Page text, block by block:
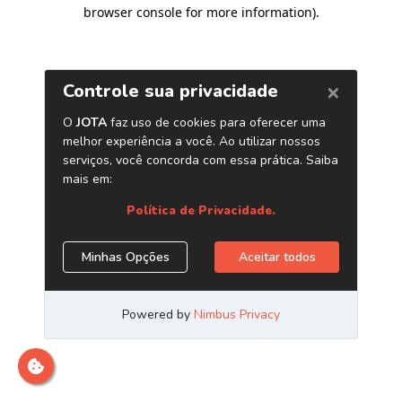
browser console for more information).